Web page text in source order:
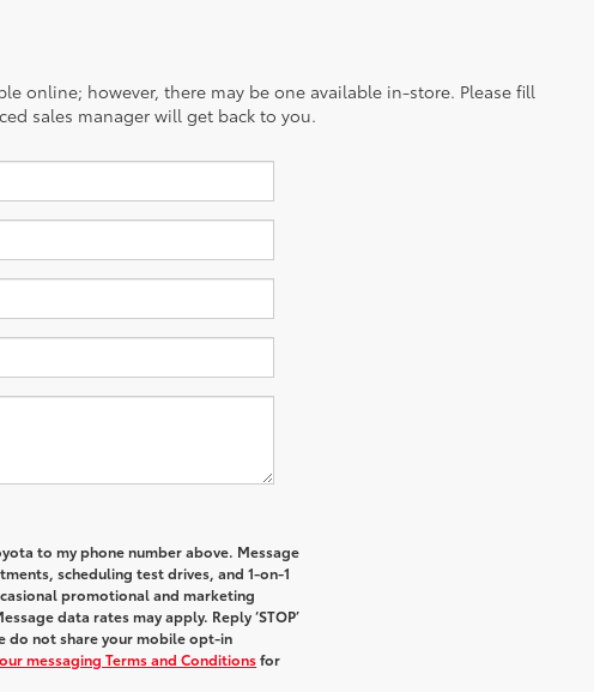
online; however, there may be one available in-store. Please fill
sales manager will get back to you.
to my phone number above. Message
scheduling test drives, and 1-on-1
promotional and marketing
data rates may apply. Reply ‘STOP’
do not share your mobile opt-in
messaging Terms and Conditionsfor